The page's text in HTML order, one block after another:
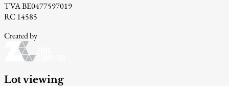
TVA BE0477597019
RC 14585
Created by
Lot viewing